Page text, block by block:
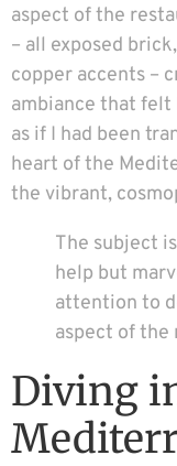
aspect of the
– all exposed
copper accents –
ambiance that felt
as if I had been
heart of the
the vibrant,
The subject is
help but
attention to
aspect of the
Diving